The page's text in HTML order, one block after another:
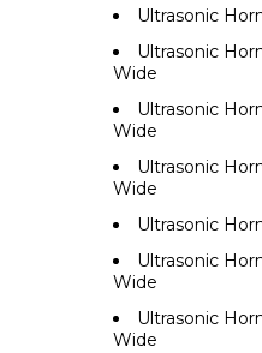
Ultrasonic
Ultrasonic
Wide
Ultrasonic
Wide
Ultrasonic
Wide
Ultrasonic
Ultrasonic
Wide
Ultrasonic
Wide